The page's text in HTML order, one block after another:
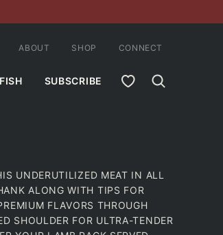
SUBSCRIBE MY FAVORITES
ABOUT SHOP CONNECT
UNDERUTILIZED MEAT IN ALL
ALONG WITH TIPS FOR
FLAVORS THROUGH
SHOULDER FOR ULTRA-TENDER